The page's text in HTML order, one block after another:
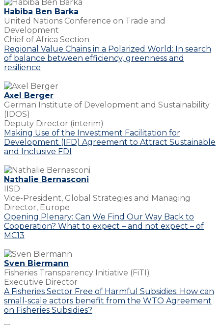
Habiba Ben Barka
United Nations Conference on Trade and
Development
Chief of Africa Section
Regional Value Chains in a Polarized World: In search
of balance between efficiency, greenness and
resilience
Axel Berger
German Institute of Development and Sustainability
(IDOS)
Deputy Director (interim)
Making Use of the Investment Facilitation for
Development (IFD) Agreement to Attract Sustainable
and Inclusive FDI
Nathalie Bernasconi
IISD
Vice-President, Global Strategies and Managing
Director, Europe
Opening Plenary: Can We Find Our Way Back to
Cooperation? What to expect – and not expect – of
MC13
Sven Biermann
Fisheries Transparency Initiative (FiTI)
Executive Director
A Fisheries Sector Free of Harmful Subsidies: How can
small-scale actors benefit from the WTO Agreement
on Fisheries Subsidies?